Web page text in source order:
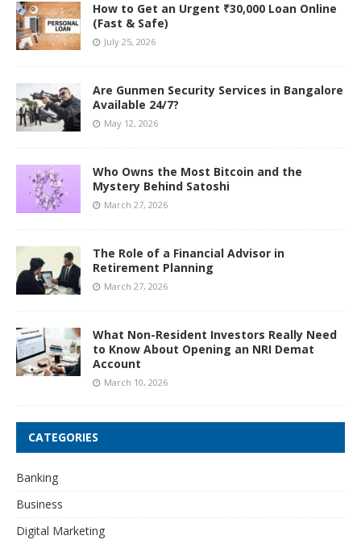
How to Get an Urgent ₹30,000 Loan Online
(Fast & Safe)
July 25, 2026
Are Gunmen Security Services in Bangalore
Available 24/7?
May 12, 2026
Who Owns the Most Bitcoin and the
Mystery Behind Satoshi
March 27, 2026
The Role of a Financial Advisor in
Retirement Planning
March 27, 2026
What Non-Resident Investors Really Need
to Know About Opening an NRI Demat
Account
March 10, 2026
CATEGORIES
Banking
Business
Digital Marketing